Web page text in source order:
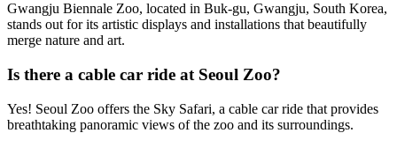
Gwangju Biennale Zoo, located in Buk-gu, Gwangju, South Korea,
stands out for its artistic displays and installations that beautifully
merge nature and art.
Is there a cable car ride at Seoul Zoo?
Yes! Seoul Zoo offers the Sky Safari, a cable car ride that provides
breathtaking panoramic views of the zoo and its surroundings.